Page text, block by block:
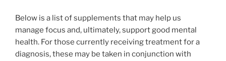
Below is a list of supplements that may help us
manage focus and, ultimately, support good mental
health. For those currently receiving treatment for a
diagnosis, these may be taken in conjunction with